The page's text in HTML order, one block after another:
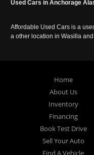
Used Cars in Anchorage
Affordable Used Cars is a
a other location in Wasilla
Home
About Us
Inventory
Financing
Book Test Drive
Sell Your Auto